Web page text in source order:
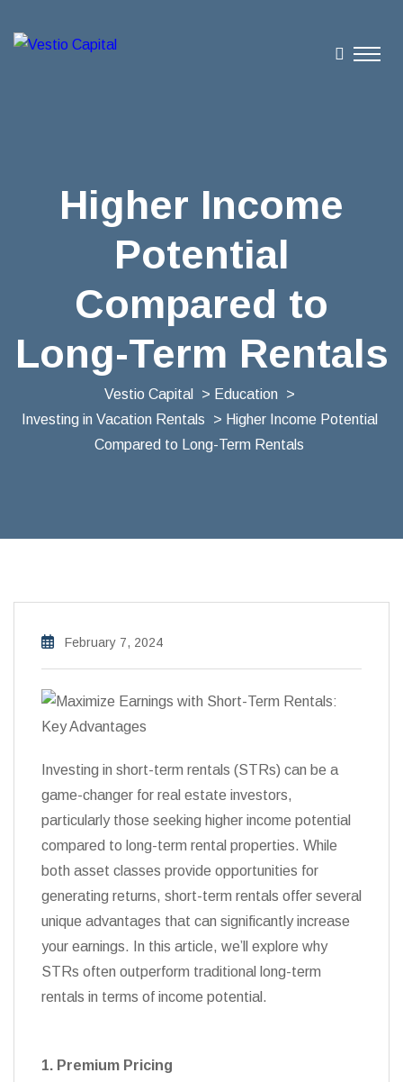
Higher Income
Potential
Compared to
Long-Term Rentals
Vestio Capital > Education
>
Investing in Vacation Rentals
> Higher Income Potential
Compared to Long-Term Rentals
February 7, 2024
Investing in short-term rentals (STRs) can be a
game-changer for real estate investors,
particularly those seeking higher income potential
compared to long-term rental properties. While
both asset classes provide opportunities for
generating returns, short-term rentals offer several
unique advantages that can significantly increase
your earnings. In this article, we’ll explore why
STRs often outperform traditional long-term
rentals in terms of income potential.
1. Premium Pricing